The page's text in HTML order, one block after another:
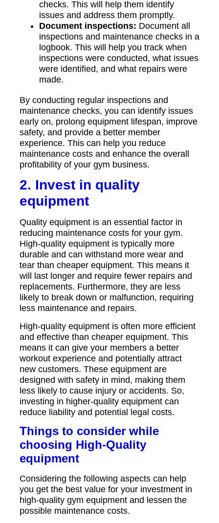
checks. This will help them identify
issues and address them promptly.
Document inspections: Document all
inspections and maintenance checks in a
logbook. This will help you track when
inspections were conducted, what issues
were identified, and what repairs were
made.
By conducting regular inspections and
maintenance checks, you can identify issues
early on, prolong equipment lifespan, improve
safety, and provide a better member
experience. This can help you reduce
maintenance costs and enhance the overall
profitability of your gym business.
2. Invest in quality
equipment
Quality equipment is an essential factor in
reducing maintenance costs for your gym.
High-quality equipment is typically more
durable and can withstand more wear and
tear than cheaper equipment. This means it
will last longer and require fewer repairs and
replacements. Furthermore, they are less
likely to break down or malfunction, requiring
less maintenance and repairs.
High-quality equipment is often more efficient
and effective than cheaper equipment. This
means it can give your members a better
workout experience and potentially attract
new customers. These equipment are
designed with safety in mind, making them
less likely to cause injury or accidents. So,
investing in higher-quality equipment can
reduce liability and potential legal costs.
Things to consider while
choosing High-Quality
equipment
Considering the following aspects can help
you get the best value for your investment in
high-quality gym equipment and lessen the
possible maintenance costs.